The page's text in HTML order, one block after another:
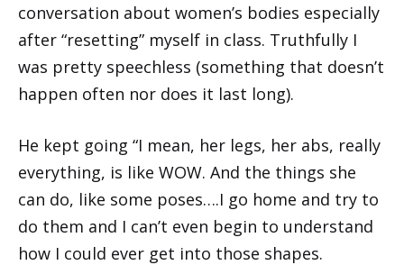
conversation about women’s bodies especially
after “resetting” myself in class. Truthfully I
was pretty speechless (something that doesn’t
happen often nor does it last long).
He kept going “I mean, her legs, her abs, really
everything, is like WOW. And the things she
can do, like some poses….I go home and try to
do them and I can’t even begin to understand
how I could ever get into those shapes.